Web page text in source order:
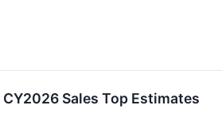
CY2026 Sales Top Estimates